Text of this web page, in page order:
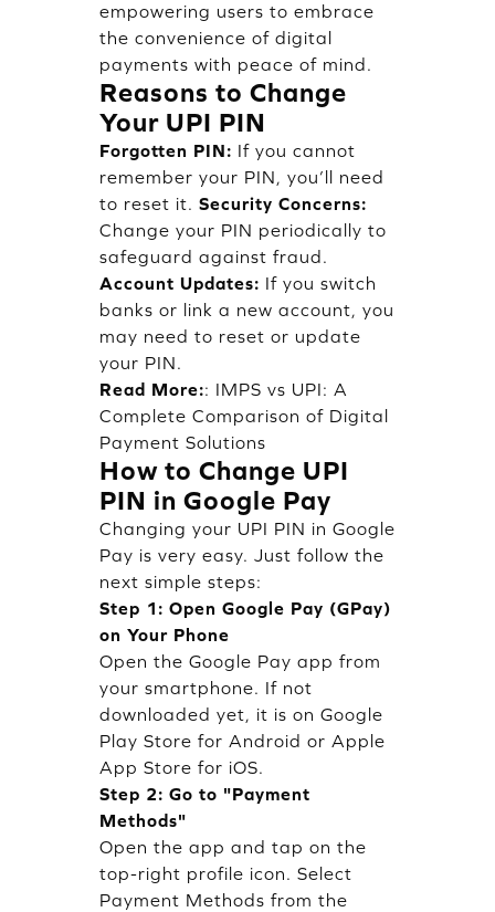
empowering users to embrace
the convenience of digital
payments with peace of mind.
Reasons to Change
Your UPI PIN
Forgotten PIN: If you cannot
remember your PIN, you’ll need
to reset it. Security Concerns:
Change your PIN periodically to
safeguard against fraud.
Account Updates: If you switch
banks or link a new account, you
may need to reset or update
your PIN.
Read More:: IMPS vs UPI: A
Complete Comparison of Digital
Payment Solutions
How to Change UPI
PIN in Google Pay
Changing your UPI PIN in Google
Pay is very easy. Just follow the
next simple steps:
Step 1: Open Google Pay (GPay)
on Your Phone
Open the Google Pay app from
your smartphone. If not
downloaded yet, it is on Google
Play Store for Android or Apple
App Store for iOS.
Step 2: Go to "Payment
Methods"
Open the app and tap on the
top-right profile icon. Select
Payment Methods from the